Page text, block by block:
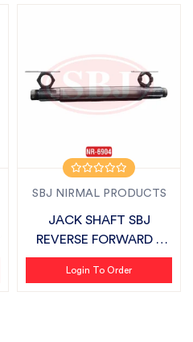
SBJ NIRMAL PRODUCTS
JACK SHAFT SBJ
REVERSE FORWARD /
SBJ MINI 370MM -...
Login To Order